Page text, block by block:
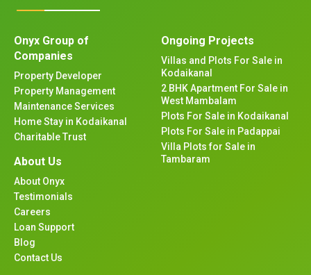
Onyx Group of
Companies
Property Developer
Property Management
Maintenance Services
Home Stay in Kodaikanal
Charitable Trust
About Us
About Onyx
Testimonials
Careers
Loan Support
Blog
Contact Us
Ongoing Projects
Villas and Plots For Sale in
Kodaikanal
2 BHK Apartment For Sale in
West Mambalam
Plots For Sale in Kodaikanal
Plots For Sale in Padappai
Villa Plots for Sale in
Tambaram